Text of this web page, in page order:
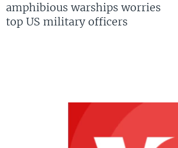
amphibious warships worries
top US military officers